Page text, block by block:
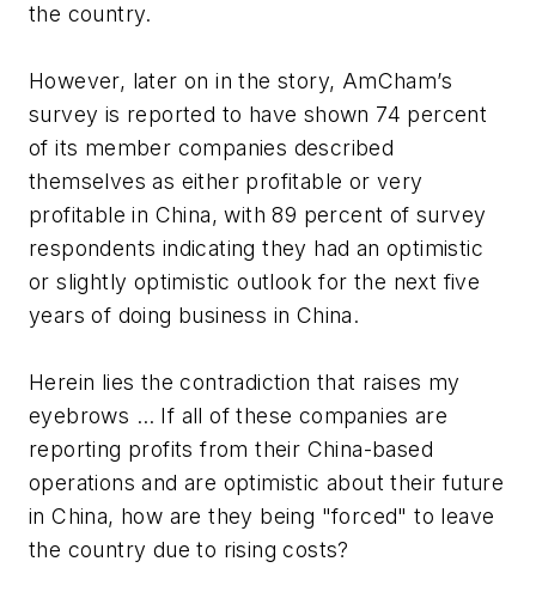
the country.
However, later on in the story, AmCham’s
survey is reported to have shown 74 percent
of its member companies described
themselves as either profitable or very
profitable in China, with 89 percent of survey
respondents indicating they had an optimistic
or slightly optimistic outlook for the next five
years of doing business in China.
Herein lies the contradiction that raises my
eyebrows … If all of these companies are
reporting profits from their China-based
operations and are optimistic about their future
in China, how are they being "forced" to leave
the country due to rising costs?